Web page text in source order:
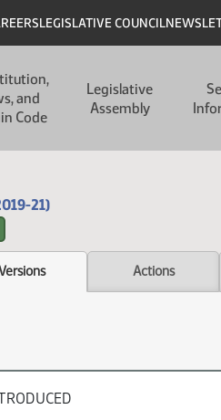
LEGISLATIVE COUNCIL
and
Code
Legislative
Assembly
21)
Actions